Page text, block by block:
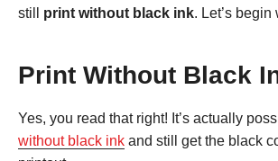
still print without black ink. Let’s begin
Print Without Black
Yes, you read that right! It’s actually
without black ink and still get the black